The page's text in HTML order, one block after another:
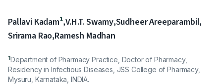
Pallavi Kadam1,V.H.T. Swamy,Sudheer Areeparambil,
Srirama Rao,Ramesh Madhan
1Department of Pharmacy Practice, Doctor of Pharmacy,
Residency in Infectious Diseases, JSS College of Pharmacy,
Mysuru, Karnataka, INDIA.